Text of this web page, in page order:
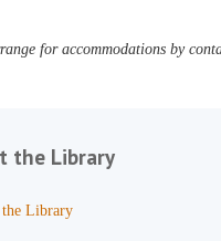
for accommodations by
the Library
Library